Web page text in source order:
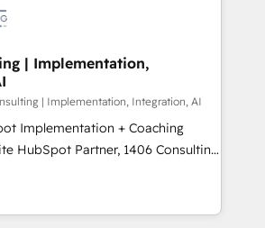
伴走支援 複数部門をまたぐDX×AI変
装・定着までPMOとして主導。「設
を実行します。 ▸ CMS戦略設
得・CVR・SEOを前提にした情報設
・MAからの移行支援：Salesforce・
等からの移行、カスタム設計、履歴
計まで。 ▸ AEO対応：ChatGPT・
to online and offline sales
to optimize processes and meet
part of Impresoft
specialized and complementary
divide their offer into 4
Smart Manufacturing,
by these integrations,
combination of talents, skills,
| Implementation,
| Implementation, Integration, AI
Implementation + Coaching
revenue teams transform how
and serve. We don't just build your
your team to own it, then stay